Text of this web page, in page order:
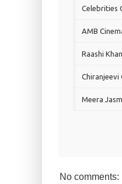
Celebrities
AMB
Raashi
Chiranjeevi
Meera
No comments: